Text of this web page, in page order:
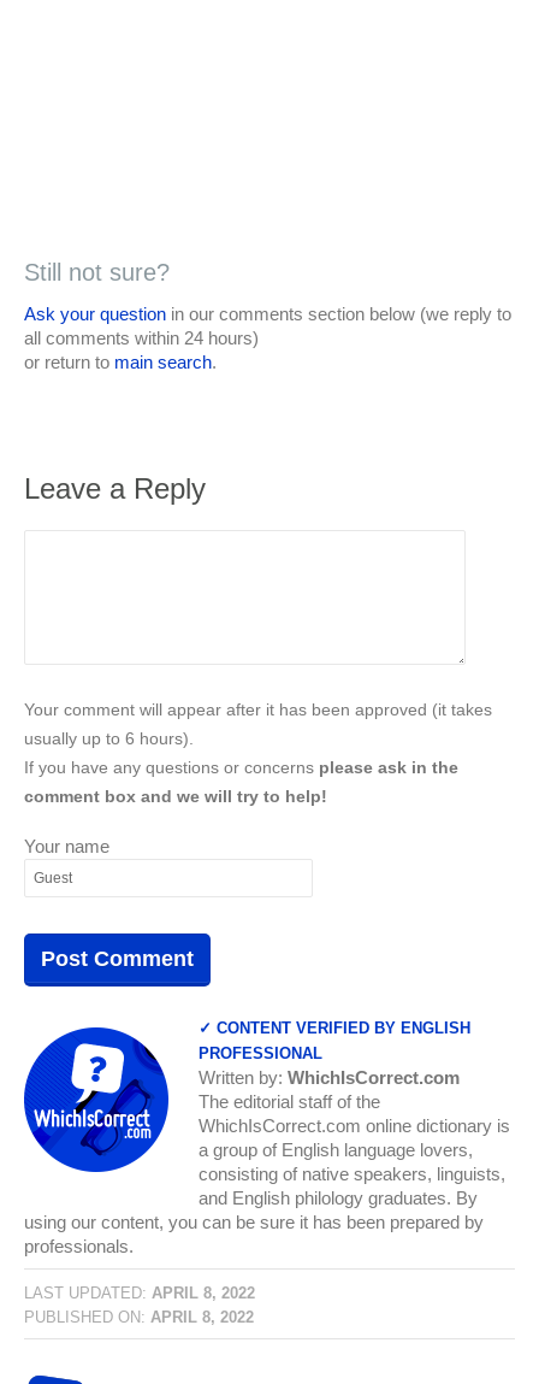
Still not sure?
Ask your question in our comments section below (we reply to
all comments within 24 hours)
or return to main search.
Leave a Reply
Your comment will appear after it has been approved (it takes
usually up to 6 hours).
If you have any questions or concerns please ask in the
comment box and we will try to help!
Your name
✓ CONTENT VERIFIED BY ENGLISH
PROFESSIONAL
Written by: WhichIsCorrect.com
The editorial staff of the
WhichIsCorrect.com online dictionary is
a group of English language lovers,
consisting of native speakers, linguists,
and English philology graduates. By
using our content, you can be sure it has been prepared by
professionals.
LAST UPDATED: APRIL 8, 2022
PUBLISHED ON: APRIL 8, 2022